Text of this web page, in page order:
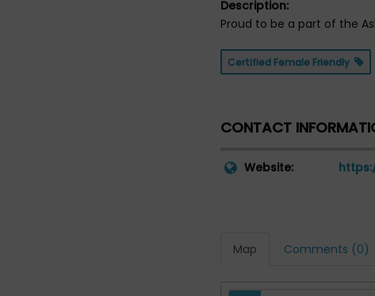
Description:
Proud to be a part of the
Certified Female Friendly
CONTACT
Website:
Map Comments (0)